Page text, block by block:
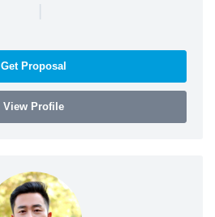
|
Get Proposal
View Profile